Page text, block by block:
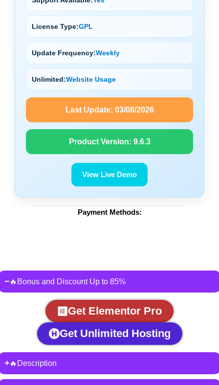
License Type:GPL
Update Frequency:Weekly
Unlimited:Website Usage
Last Update: 03/08/2026
Product Version: 9.6.3
View Live Demo
Payment Methods:
🔥Bonus and Discount Up to 85%
Get Elementor Pro
Get Unlimited Hosting
🔥Description